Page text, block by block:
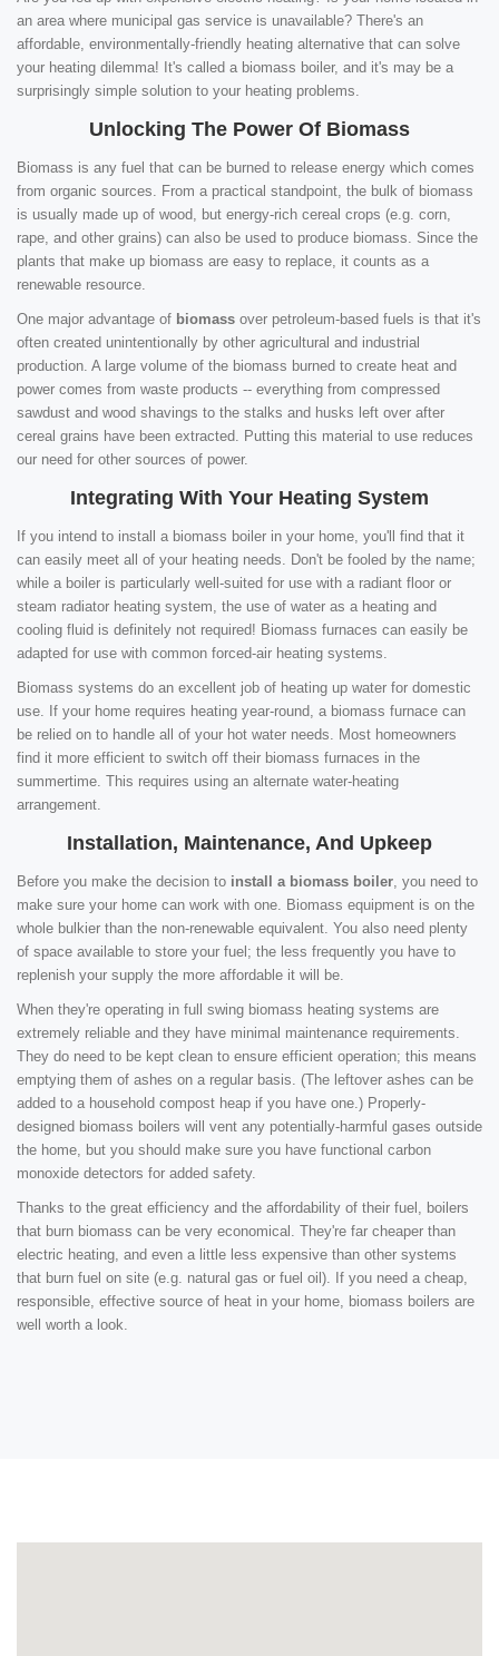
an area where municipal gas service is unavailable? There's an
affordable, environmentally-friendly heating alternative that can solve
your heating dilemma! It's called a biomass boiler, and it's may be a
surprisingly simple solution to your heating problems.
Unlocking The Power Of Biomass
Biomass is any fuel that can be burned to release energy which comes
from organic sources. From a practical standpoint, the bulk of biomass
is usually made up of wood, but energy-rich cereal crops (e.g. corn,
rape, and other grains) can also be used to produce biomass. Since the
plants that make up biomass are easy to replace, it counts as a
renewable resource.
One major advantage of biomass over petroleum-based fuels is that it's
often created unintentionally by other agricultural and industrial
production. A large volume of the biomass burned to create heat and
power comes from waste products -- everything from compressed
sawdust and wood shavings to the stalks and husks left over after
cereal grains have been extracted. Putting this material to use reduces
our need for other sources of power.
Integrating With Your Heating System
If you intend to install a biomass boiler in your home, you'll find that it
can easily meet all of your heating needs. Don't be fooled by the name;
while a boiler is particularly well-suited for use with a radiant floor or
steam radiator heating system, the use of water as a heating and
cooling fluid is definitely not required! Biomass furnaces can easily be
adapted for use with common forced-air heating systems.
Biomass systems do an excellent job of heating up water for domestic
use. If your home requires heating year-round, a biomass furnace can
be relied on to handle all of your hot water needs. Most homeowners
find it more efficient to switch off their biomass furnaces in the
summertime. This requires using an alternate water-heating
arrangement.
Installation, Maintenance, And Upkeep
Before you make the decision to install a biomass boiler , you need to
make sure your home can work with one. Biomass equipment is on the
whole bulkier than the non-renewable equivalent. You also need plenty
of space available to store your fuel; the less frequently you have to
replenish your supply the more affordable it will be.
When they're operating in full swing biomass heating systems are
extremely reliable and they have minimal maintenance requirements.
They do need to be kept clean to ensure efficient operation; this means
emptying them of ashes on a regular basis. (The leftover ashes can be
added to a household compost heap if you have one.) Properly-
designed biomass boilers will vent any potentially-harmful gases outside
the home, but you should make sure you have functional carbon
monoxide detectors for added safety.
Thanks to the great efficiency and the affordability of their fuel, boilers
that burn biomass can be very economical. They're far cheaper than
electric heating, and even a little less expensive than other systems
that burn fuel on site (e.g. natural gas or fuel oil). If you need a cheap,
responsible, effective source of heat in your home, biomass boilers are
well worth a look.